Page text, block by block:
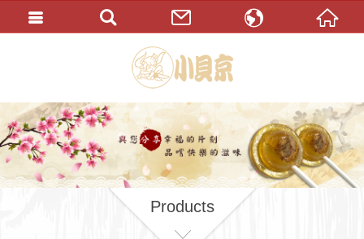
Products
繁體中文
English